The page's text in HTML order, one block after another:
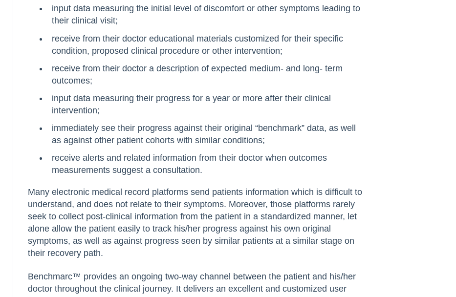
input data measuring the initial level of discomfort or other symptoms leading to
their clinical visit;
receive from their doctor educational materials customized for their specific
condition, proposed clinical procedure or other intervention;
receive from their doctor a description of expected medium- and long- term
outcomes;
input data measuring their progress for a year or more after their clinical
intervention;
immediately see their progress against their original “benchmark” data, as well
as against other patient cohorts with similar conditions;
receive alerts and related information from their doctor when outcomes
measurements suggest a consultation.
Many electronic medical record platforms send patients information which is difficult to
understand, and does not relate to their symptoms. Moreover, those platforms rarely
seek to collect post-clinical information from the patient in a standardized manner, let
alone allow the patient easily to track his/her progress against his own original
symptoms, as well as against progress seen by similar patients at a similar stage on
their recovery path.
Benchmarc™ provides an ongoing two-way channel between the patient and his/her
doctor throughout the clinical journey. It delivers an excellent and customized user